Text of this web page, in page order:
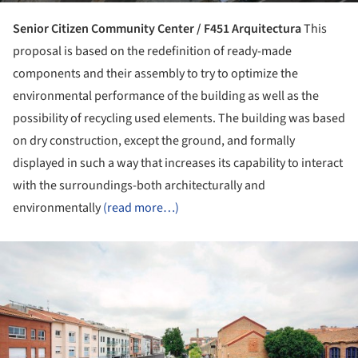
Senior Citizen Community Center / F451 ArquitecturaThis
proposal is based on the redefinition of ready-made
components and their assembly to try to optimize the
environmental performance of the building as well as the
possibility of recycling used elements. The building was based
on dry construction, except the ground, and formally
displayed in such a way that increases its capability to interact
with the surroundings-both architecturally and
environmentally(read more…)